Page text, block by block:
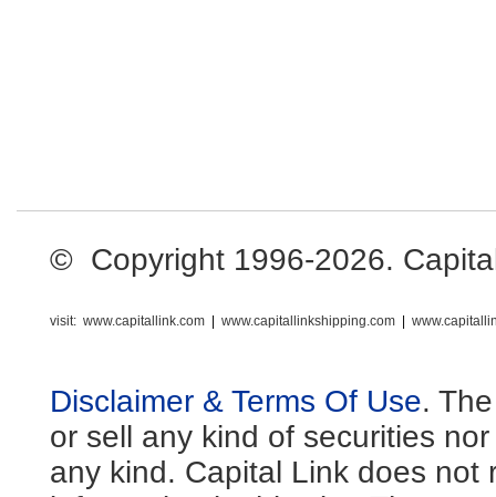
© Copyright 1996-2026.
visit: www.capitallink.com www.capitallinkshipping.com
Disclaimer & Terms Of Use.
or sell any kind of securities
any kind. Capital Link does not